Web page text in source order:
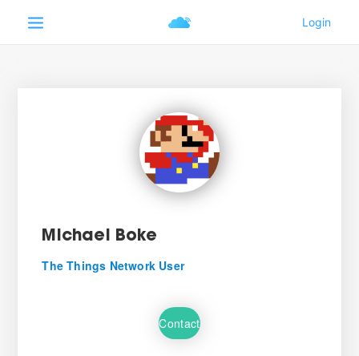
Michael Boke
The Things Network User
Contact